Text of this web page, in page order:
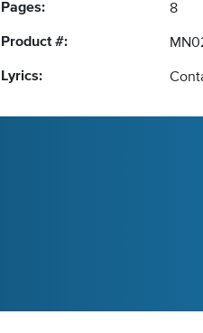
Pages: 8
Product #:
Lyrics: